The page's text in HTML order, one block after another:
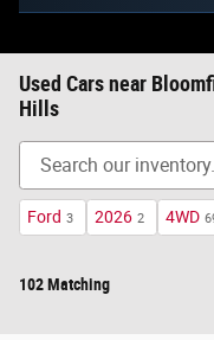
Used Cars near
Hills
Ford 3 2026 2 4WD
102 Matching